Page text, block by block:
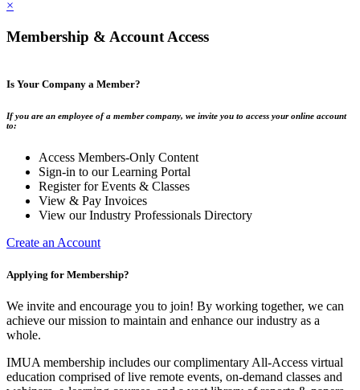
×
Membership & Account Access
Is Your Company a Member?
If you are an employee of a member company, we invite you to access your online account
to:
Access Members-Only Content
Sign-in to our Learning Portal
Register for Events & Classes
View & Pay Invoices
View our Industry Professionals Directory
Create an Account
Applying for Membership?
We invite and encourage you to join! By working together, we can
achieve our mission to maintain and enhance our industry as a
whole.
IMUA membership includes our complimentary All-Access virtual
education comprised of live remote events, on-demand classes and